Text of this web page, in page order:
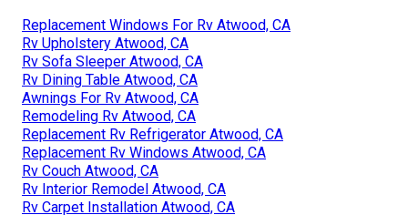
Replacement Windows For Rv Atwood, CA
Rv Upholstery Atwood, CA
Rv Sofa Sleeper Atwood, CA
Rv Dining Table Atwood, CA
Awnings For Rv Atwood, CA
Remodeling Rv Atwood, CA
Replacement Rv Refrigerator Atwood, CA
Replacement Rv Windows Atwood, CA
Rv Couch Atwood, CA
Rv Interior Remodel Atwood, CA
Rv Carpet Installation Atwood, CA